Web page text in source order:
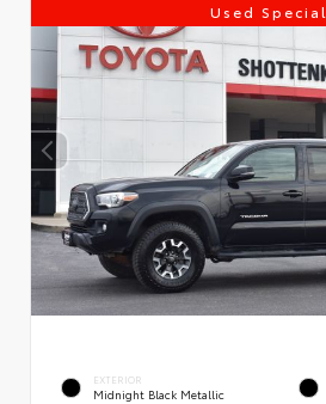
Used Special
EXTERIOR
Midnight Black Metallic